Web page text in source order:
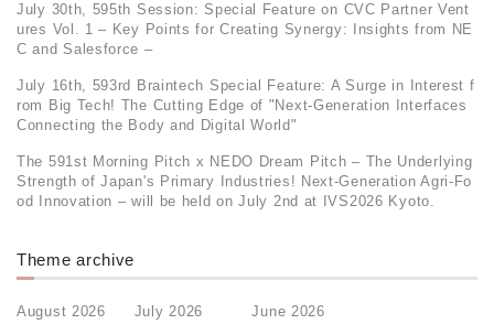
July 30th, 595th Session: Special Feature on CVC Partner Vent
ures Vol. 1 – Key Points for Creating Synergy: Insights from NE
C and Salesforce –
July 16th, 593rd Braintech Special Feature: A Surge in Interest f
rom Big Tech! The Cutting Edge of "Next-Generation Interfaces
Connecting the Body and Digital World"
The 591st Morning Pitch x NEDO Dream Pitch – The Underlying
Strength of Japan's Primary Industries! Next-Generation Agri-Fo
od Innovation – will be held on July 2nd at IVS2026 Kyoto.
Theme archive
August 2026 July 2026 June 2026